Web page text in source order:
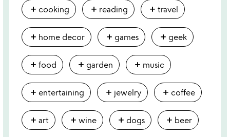
add cooking add reading add travel
add home decor add games add geek
add food add garden add music
add entertaining add jewelry add coffee
add art add wine add dogs add beer